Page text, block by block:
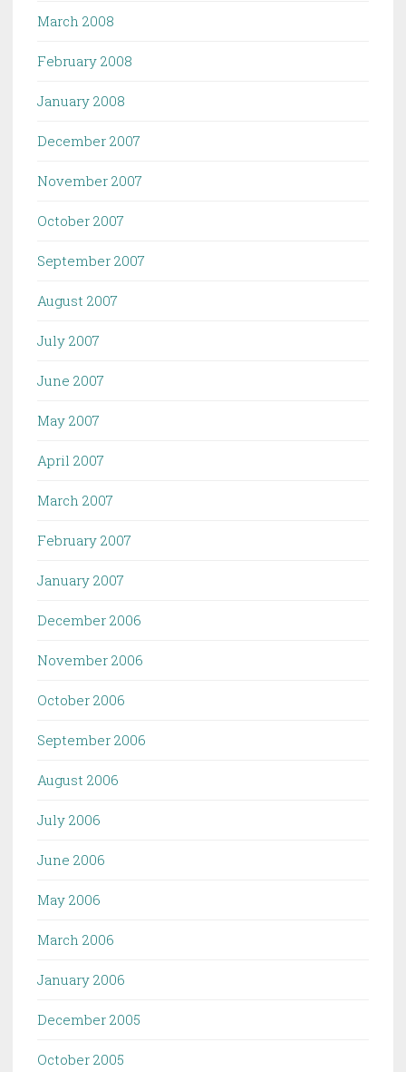
March 2008
February 2008
January 2008
December 2007
November 2007
October 2007
September 2007
August 2007
July 2007
June 2007
May 2007
April 2007
March 2007
February 2007
January 2007
December 2006
November 2006
October 2006
September 2006
August 2006
July 2006
June 2006
May 2006
March 2006
January 2006
December 2005
October 2005